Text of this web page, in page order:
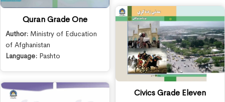
Quran Grade One
Author: Ministry of Education
of Afghanistan
Language: Pashto
Civics Grade Eleven